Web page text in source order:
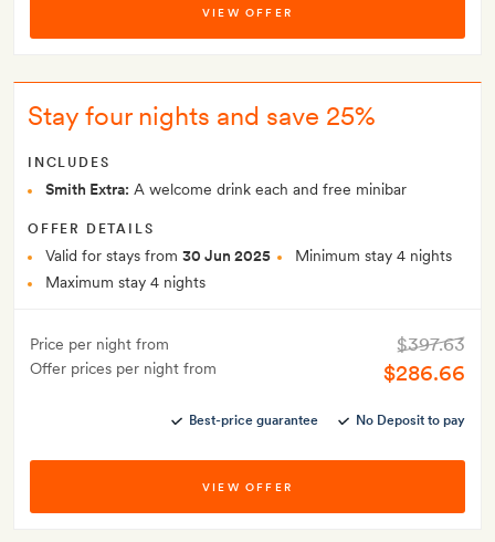
VIEW OFFER
Stay four nights and save 25%
INCLUDES
Smith Extra: A welcome drink each and free minibar
OFFER DETAILS
Valid for stays from 30 Jun 2025
Minimum stay 4 nights
Maximum stay 4 nights
Price per night from
Offer prices per night from
$397.63
$286.66
Best-price guarantee No Deposit to pay
VIEW OFFER